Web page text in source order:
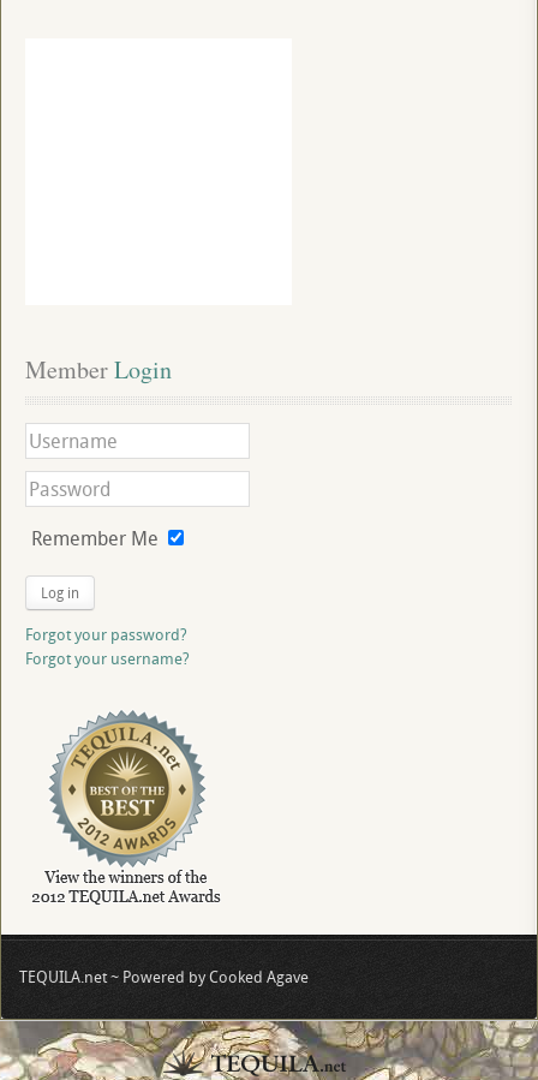
Member Login
Remember Me
Log in
Forgot your password?
Forgot your username?
TEQUILA.net ~ Powered by Cooked Agave